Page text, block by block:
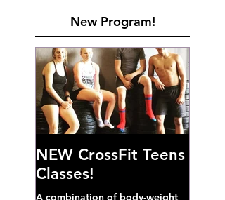
New Program!
NEW CrossFit Teens
Classes!
A combination of body-weight